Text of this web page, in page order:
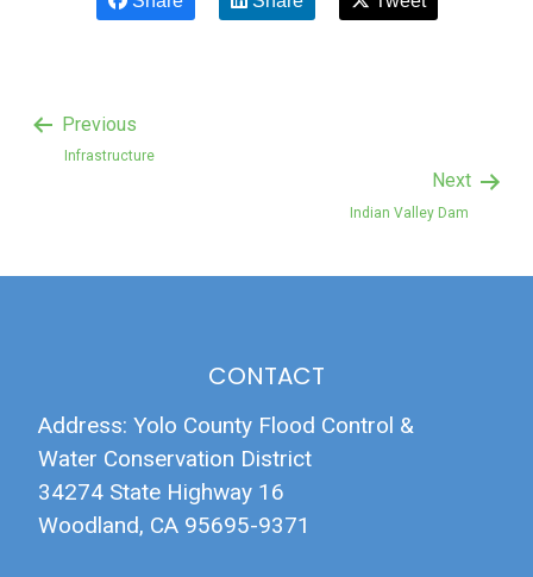
Previous
Infrastructure
Next
Indian Valley Dam
CONTACT
Address: Yolo County Flood Control &
Water Conservation District
34274 State Highway 16
Woodland, CA 95695-9371